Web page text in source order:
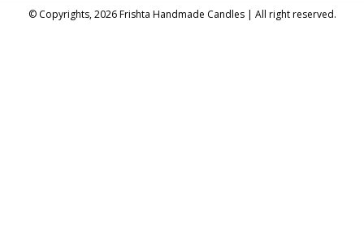
© Copyrights, 2026 Frishta Handmade Candles | All right reserved.